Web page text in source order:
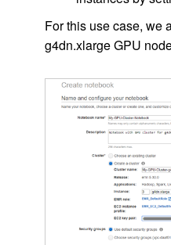
For this use case, we
g4dn.xlarge GPU